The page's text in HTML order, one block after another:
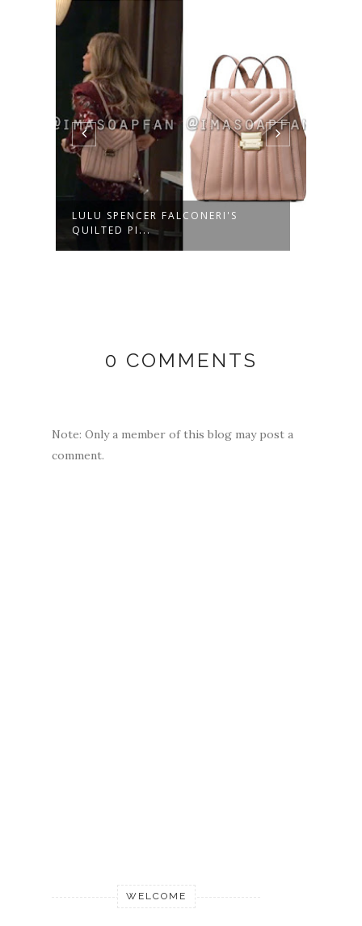
LULU SPENCER FALCONERI'S
QUILTED PI...
0 COMMENTS
Note: Only a member of this blog may post a
comment.
WELCOME